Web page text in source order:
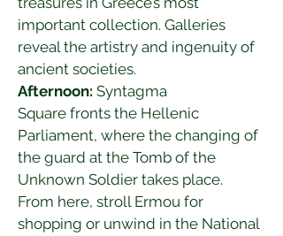
important collection. Galleries
reveal the artistry and ingenuity of
ancient societies.
Afternoon: Syntagma
Square fronts the Hellenic
Parliament, where the changing of
the guard at the Tomb of the
Unknown Soldier takes place.
From here, stroll Ermou for
shopping or unwind in the National